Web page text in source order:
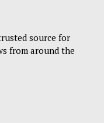
source for
from around the